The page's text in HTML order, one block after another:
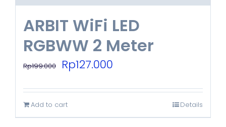
ARBIT WiFi LED
RGBWW 2 Meter
Rp199.000
Original
was:
Rp199.000.
Rp127.000
Rp127.000.
Add to cart Details